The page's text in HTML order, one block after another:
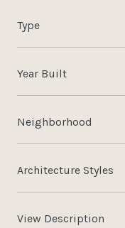
Type
Year Built
Neighborhood
Architecture Styles
View Description